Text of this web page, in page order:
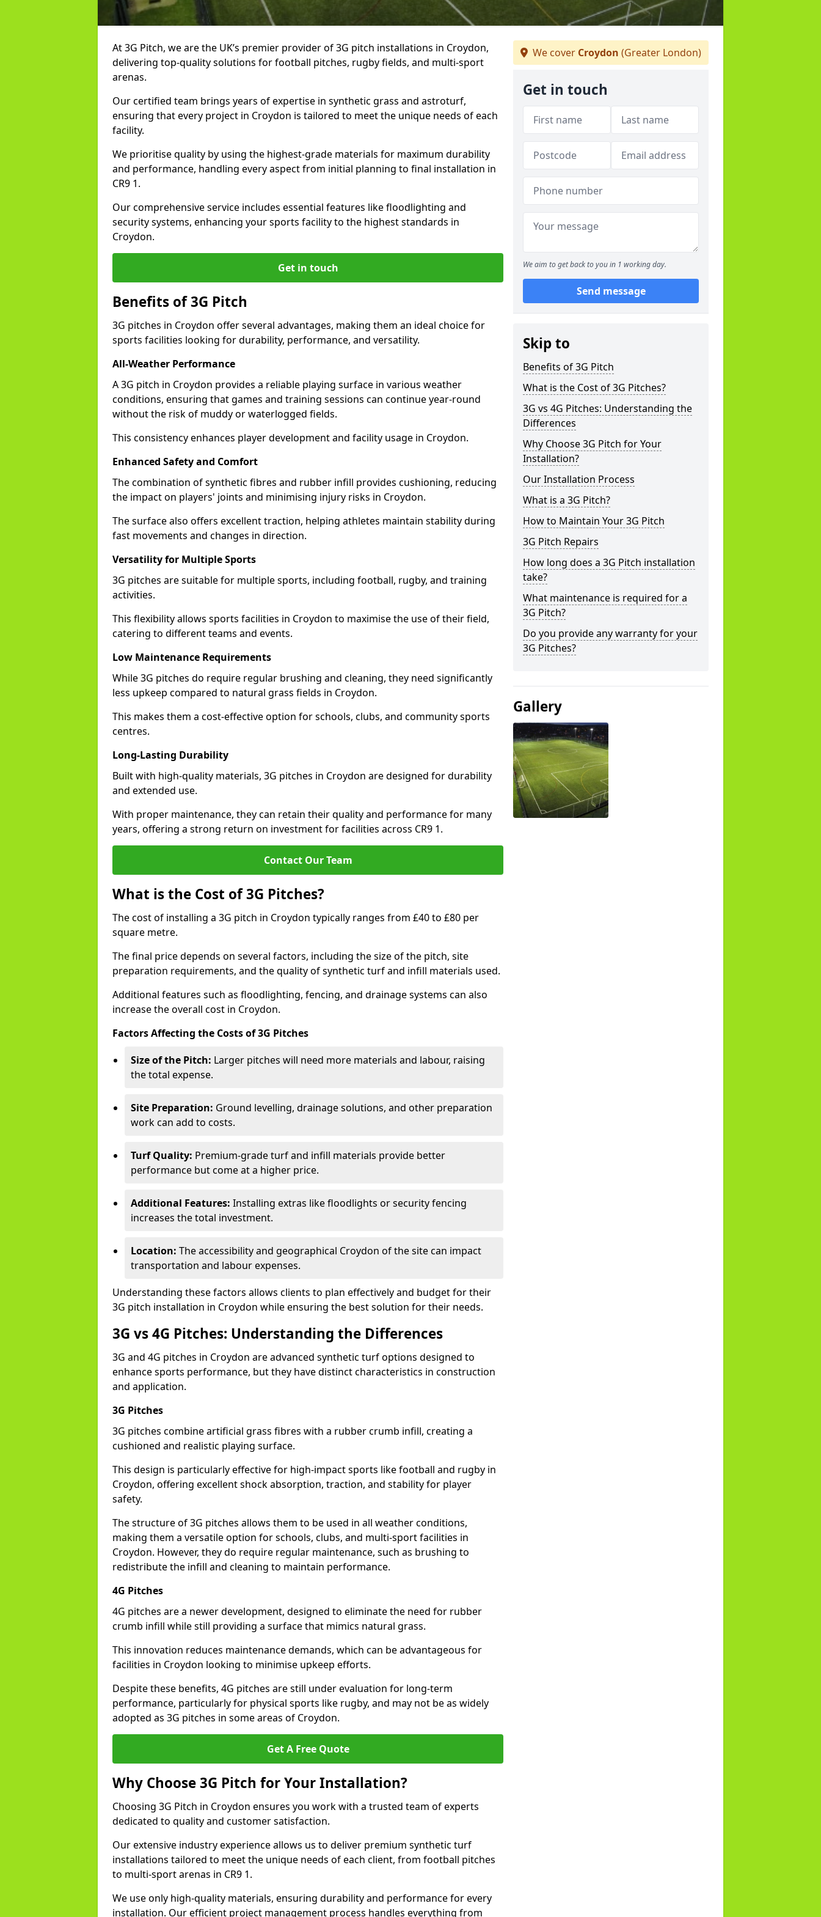
At 3G Pitch, we are the UK’s premier provider of 3G pitch installations in Croydon,
delivering top-quality solutions for football pitches, rugby fields, and multi-sport
arenas.
Our certified team brings years of expertise in synthetic grass and astroturf,
ensuring that every project in Croydon is tailored to meet the unique needs of each
facility.
We prioritise quality by using the highest-grade materials for maximum durability
and performance, handling every aspect from initial planning to final installation in
CR9 1.
Our comprehensive service includes essential features like floodlighting and
security systems, enhancing your sports facility to the highest standards in
Croydon.
Get in touch
Benefits of 3G Pitch
3G pitches in Croydon offer several advantages, making them an ideal choice for
sports facilities looking for durability, performance, and versatility.
All-Weather Performance
A 3G pitch in Croydon provides a reliable playing surface in various weather
conditions, ensuring that games and training sessions can continue year-round
without the risk of muddy or waterlogged fields.
This consistency enhances player development and facility usage in Croydon.
Enhanced Safety and Comfort
The combination of synthetic fibres and rubber infill provides cushioning, reducing
the impact on players' joints and minimising injury risks in Croydon.
The surface also offers excellent traction, helping athletes maintain stability during
fast movements and changes in direction.
Versatility for Multiple Sports
3G pitches are suitable for multiple sports, including football, rugby, and training
activities.
This flexibility allows sports facilities in Croydon to maximise the use of their field,
catering to different teams and events.
Low Maintenance Requirements
While 3G pitches do require regular brushing and cleaning, they need significantly
less upkeep compared to natural grass fields in Croydon.
This makes them a cost-effective option for schools, clubs, and community sports
centres.
Long-Lasting Durability
Built with high-quality materials, 3G pitches in Croydon are designed for durability
and extended use.
With proper maintenance, they can retain their quality and performance for many
years, offering a strong return on investment for facilities across CR9 1.
Contact Our Team
What is the Cost of 3G Pitches?
The cost of installing a 3G pitch in Croydon typically ranges from £40 to £80 per
square metre.
The final price depends on several factors, including the size of the pitch, site
preparation requirements, and the quality of synthetic turf and infill materials used.
Additional features such as floodlighting, fencing, and drainage systems can also
increase the overall cost in Croydon.
Factors Affecting the Costs of 3G Pitches
Size of the Pitch: Larger pitches will need more materials and labour, raising
the total expense.
Site Preparation: Ground levelling, drainage solutions, and other preparation
work can add to costs.
Turf Quality: Premium-grade turf and infill materials provide better
performance but come at a higher price.
Additional Features: Installing extras like floodlights or security fencing
increases the total investment.
Location: The accessibility and geographical Croydon of the site can impact
transportation and labour expenses.
Understanding these factors allows clients to plan effectively and budget for their
3G pitch installation in Croydon while ensuring the best solution for their needs.
3G vs 4G Pitches: Understanding the Differences
3G and 4G pitches in Croydon are advanced synthetic turf options designed to
enhance sports performance, but they have distinct characteristics in construction
and application.
3G Pitches
3G pitches combine artificial grass fibres with a rubber crumb infill, creating a
cushioned and realistic playing surface.
This design is particularly effective for high-impact sports like football and rugby in
Croydon, offering excellent shock absorption, traction, and stability for player
safety.
The structure of 3G pitches allows them to be used in all weather conditions,
making them a versatile option for schools, clubs, and multi-sport facilities in
Croydon. However, they do require regular maintenance, such as brushing to
redistribute the infill and cleaning to maintain performance.
4G Pitches
4G pitches are a newer development, designed to eliminate the need for rubber
crumb infill while still providing a surface that mimics natural grass.
This innovation reduces maintenance demands, which can be advantageous for
facilities in Croydon looking to minimise upkeep efforts.
Despite these benefits, 4G pitches are still under evaluation for long-term
performance, particularly for physical sports like rugby, and may not be as widely
adopted as 3G pitches in some areas of Croydon.
Get A Free Quote
Why Choose 3G Pitch for Your Installation?
Choosing 3G Pitch in Croydon ensures you work with a trusted team of experts
dedicated to quality and customer satisfaction.
Our extensive industry experience allows us to deliver premium synthetic turf
installations tailored to meet the unique needs of each client, from football pitches
to multi-sport arenas in CR9 1.
We use only high-quality materials, ensuring durability and performance for every
installation. Our efficient project management process handles everything from
We cover Croydon (Greater London)
Get in touch
We aim to get back to you in 1 working day.
Send message
Skip to
Benefits of 3G Pitch
What is the Cost of 3G Pitches?
3G vs 4G Pitches: Understanding the
Differences
Why Choose 3G Pitch for Your
Installation?
Our Installation Process
What is a 3G Pitch?
How to Maintain Your 3G Pitch
3G Pitch Repairs
How long does a 3G Pitch installation
take?
What maintenance is required for a
3G Pitch?
Do you provide any warranty for your
3G Pitches?
Gallery